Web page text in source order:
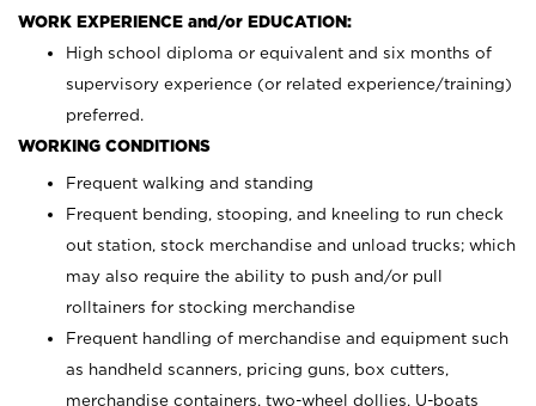
WORK EXPERIENCE and/or EDUCATION:
High school diploma or equivalent and six months of
supervisory experience (or related experience/training)
preferred.
WORKING CONDITIONS
Frequent walking and standing
Frequent bending, stooping, and kneeling to run check
out station, stock merchandise and unload trucks; which
may also require the ability to push and/or pull
rolltainers for stocking merchandise
Frequent handling of merchandise and equipment such
as handheld scanners, pricing guns, box cutters,
merchandise containers, two-wheel dollies, U-boats